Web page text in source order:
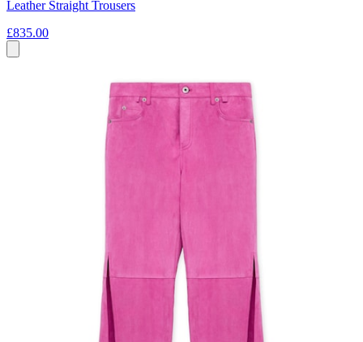
Leather Straight Trousers
£835.00